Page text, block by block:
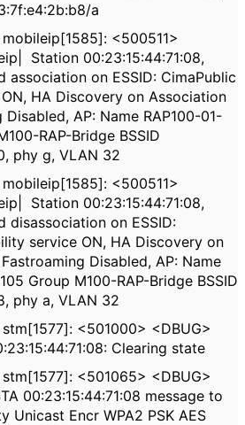
a
<500511>
Station 00:23:15:44:71:08,
association on ESSID: CimaPublic
HA Discovery on Association
AP: Name RAP100-01-
RAP-Bridge BSSID
phy g, VLAN 32
<500511>
Station 00:23:15:44:71:08,
disassociation on ESSID:
service ON, HA Discovery on
Disabled, AP: Name
Group M100-RAP-Bridge BSSID
phy a, VLAN 32
<501000> <DBUG>
Clearing state
<501065> <DBUG>
00:23:15:44:71:08 message to
Unicast Encr WPA2 PSK AES